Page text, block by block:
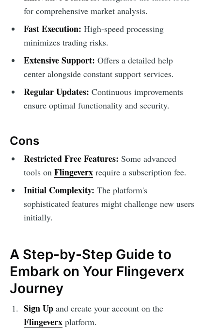
for comprehensive market analysis.
Fast Execution: High-speed processing
minimizes trading risks.
Extensive Support: Offers a detailed help
center alongside constant support services.
Regular Updates: Continuous improvements
ensure optimal functionality and security.
Cons
Restricted Free Features: Some advanced
tools on Flingeverxrequire a subscription fee.
Initial Complexity: The platform's
sophisticated features might challenge new users
initially.
A Step-by-Step Guide to
Embark on Your Flingeverx
Journey
Sign Upand create your account on the
Flingeverxplatform.